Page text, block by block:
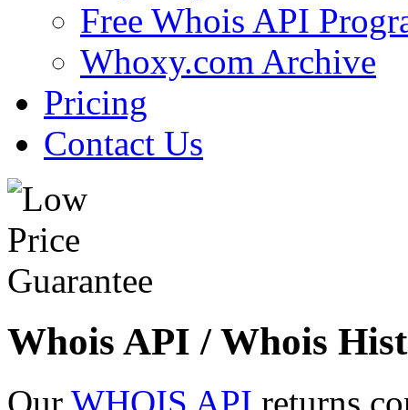
Free Whois API
Whoxy.com Archive
Pricing
Contact Us
Whois API / Whois
Our WHOIS API returns